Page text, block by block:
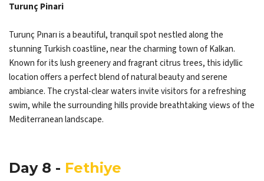
Turunç Pinari
Turunç Pınarı is a beautiful, tranquil spot nestled along the
stunning Turkish coastline, near the charming town of Kalkan.
Known for its lush greenery and fragrant citrus trees, this idyllic
location offers a perfect blend of natural beauty and serene
ambiance. The crystal-clear waters invite visitors for a refreshing
swim, while the surrounding hills provide breathtaking views of the
Mediterranean landscape.
Day 8 - Fethiye